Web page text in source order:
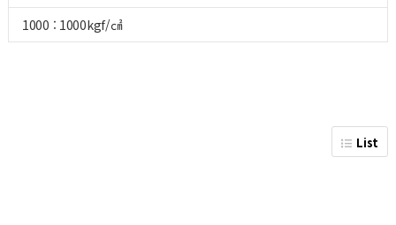
1000 : 1000kgf/㎠
List